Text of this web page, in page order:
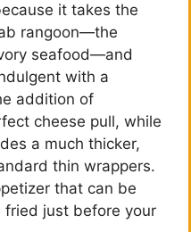
it takes the
rangoon—the
seafood—and
with a
addition of
cheese pull, while
a much thicker,
thin wrappers.
that can be
fried just before your